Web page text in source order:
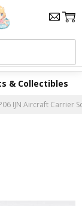
& Collectibles
IJN Aircraft Carrier